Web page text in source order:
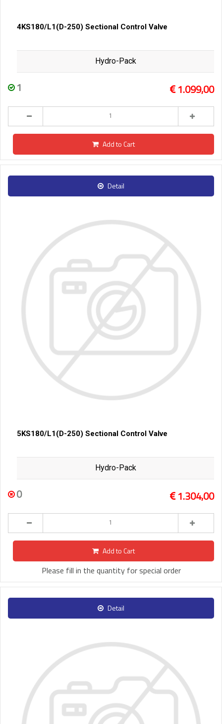
4KS180/L1(D-250) Sectional Control Valve
Hydro-Pack
1 1.099,00
Add to Cart
Detail
5KS180/L1(D-250) Sectional Control Valve
Hydro-Pack
0 1.304,00
Add to Cart
Please fill in the quantity for special order
Detail